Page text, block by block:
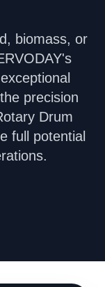
biomass, or
precision
Drum
full potential